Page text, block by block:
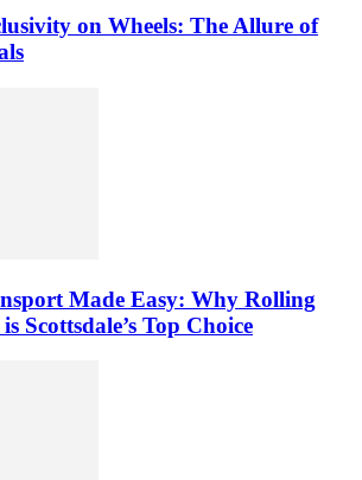
on Wheels: The Allure of
Made Easy: Why Rolling
Scottsdale’s Top Choice